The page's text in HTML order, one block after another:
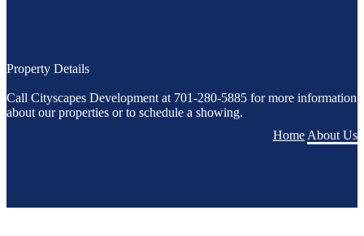
Property Details
Call Cityscapes Development at 701-280-5885 for more information
about our properties or to schedule a showing.
Home About Us